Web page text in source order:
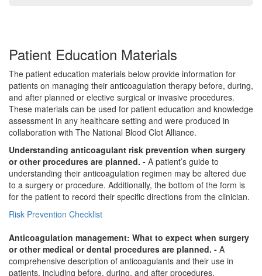
Patient Education Materials
The patient education materials below provide information for
patients on managing their anticoagulation therapy before, during,
and after planned or elective surgical or invasive procedures.
These materials can be used for patient education and knowledge
assessment in any healthcare setting and were produced in
collaboration with The National Blood Clot Alliance.
Understanding anticoagulant risk prevention when surgery
or other procedures are planned. - A patient’s guide to
understanding their anticoagulation regimen may be altered due
to a surgery or procedure. Additionally, the bottom of the form is
for the patient to record their specific directions from the clinician.
Risk Prevention Checklist
Anticoagulation management: What to expect when surgery
or other medical or dental procedures are planned. - A
comprehensive description of anticoagulants and their use in
patients, including before, during, and after procedures.